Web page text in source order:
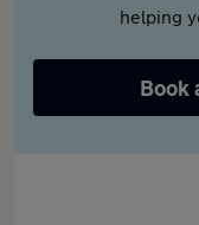
helping
Book